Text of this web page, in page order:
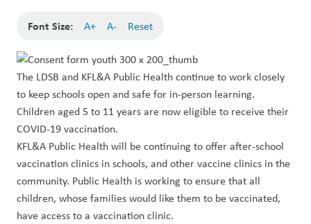
Font Size: A+ A- Reset
The LDSB and KFL&A Public Health continue to work closely
to keep schools open and safe for in-person learning.
Children aged 5 to 11 years are now eligible to receive their
COVID-19 vaccination.
KFL&A Public Health will be continuing to offer after-school
vaccination clinics in schools, and other vaccine clinics in the
community. Public Health is working to ensure that all
children, whose families would like them to be vaccinated,
have access to a vaccination clinic.